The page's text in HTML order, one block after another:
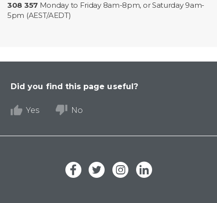
308 357Monday to Friday 8am-8pm, or Saturday 9am-
5pm (AEST/AEDT)
Did you find this page useful?
Yes No